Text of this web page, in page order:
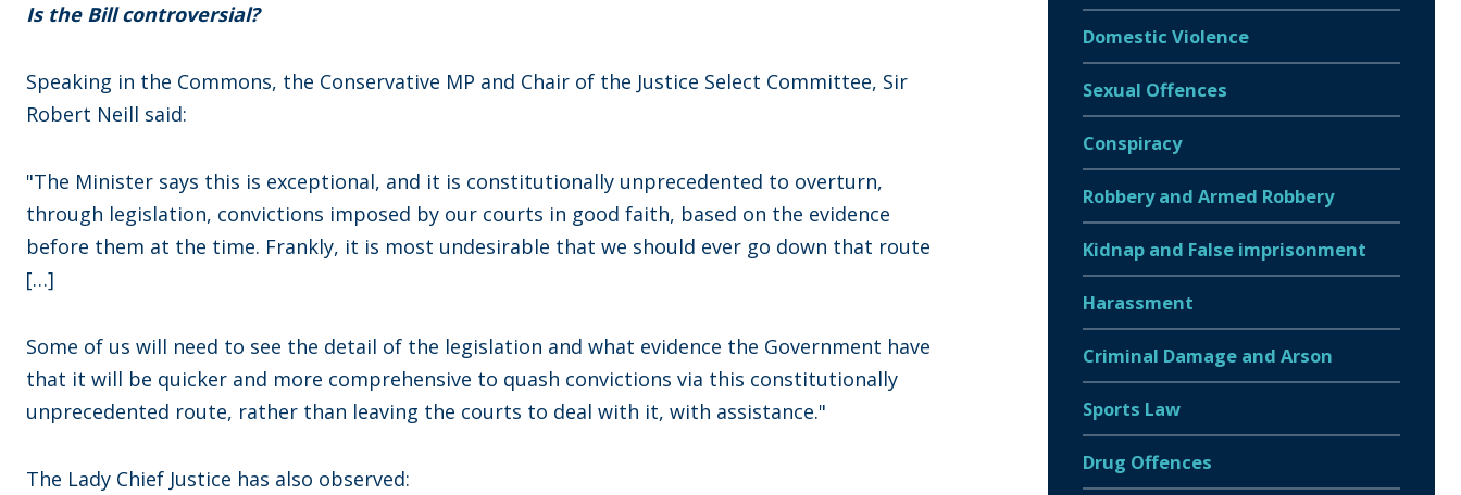
Is the Bill controversial?
Speaking in the Commons, the Conservative MP and Chair of the Justice Select Committee, Sir
Robert Neill said:
"The Minister says this is exceptional, and it is constitutionally unprecedented to overturn,
through legislation, convictions imposed by our courts in good faith, based on the evidence
before them at the time. Frankly, it is most undesirable that we should ever go down that route
[…]
Some of us will need to see the detail of the legislation and what evidence the Government have
that it will be quicker and more comprehensive to quash convictions via this constitutionally
unprecedented route, rather than leaving the courts to deal with it, with assistance."
The Lady Chief Justice has also observed:
Domestic Violence
Sexual Offences
Conspiracy
Robbery and Armed Robbery
Kidnap and False imprisonment
Harassment
Criminal Damage and Arson
Sports Law
Drug Offences